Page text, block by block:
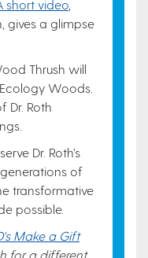
short video
gives a glimpse
Thrush will
Woods.
Dr. Roth
Dr. Roth’s
of
transformative
possible.
Make a Gift
for a different